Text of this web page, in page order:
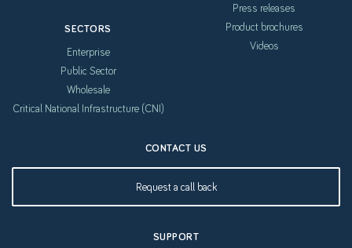
SECTORS
Enterprise
Public Sector
Wholesale
Critical National Infrastructure (CNI)
Press releases
Product brochures
Videos
CONTACT US
Request a call back
SUPPORT